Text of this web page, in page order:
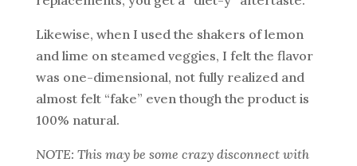
Likewise, when I used the shakers of lemon
and lime on steamed veggies, I felt the flavor
was one-dimensional, not fully realized and
almost felt “fake” even though the product is
100% natural.
NOTE: This may be some crazy disconnect with